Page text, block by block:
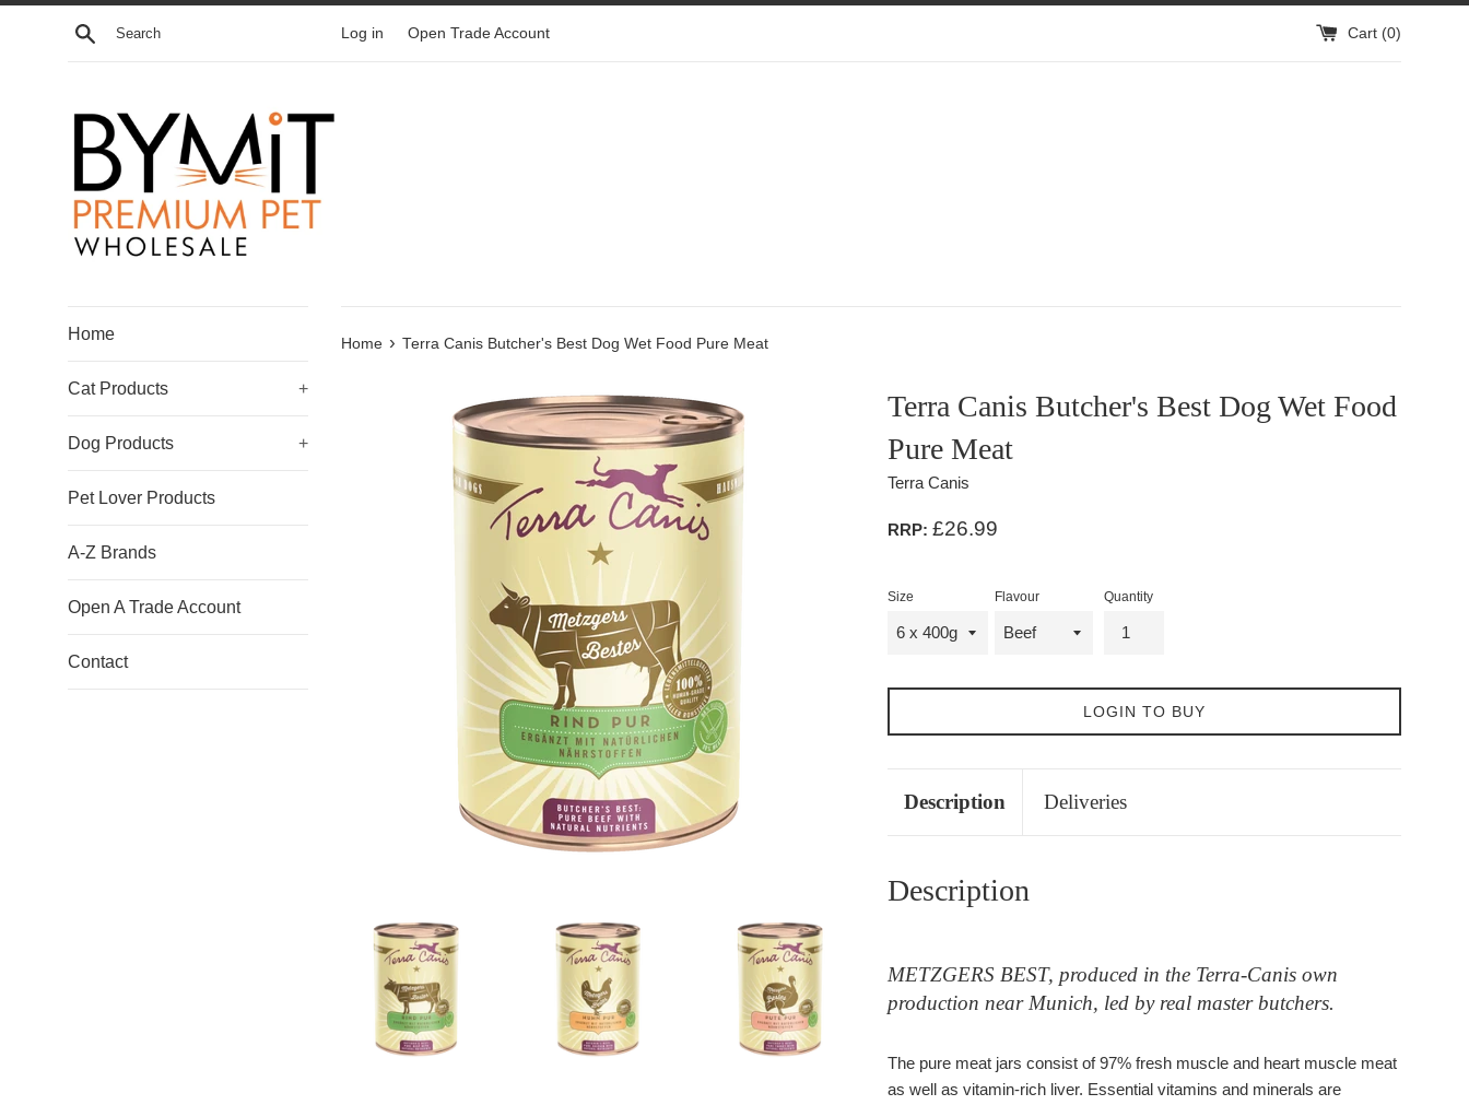
Skip
Search Log in Open Trade Account Cart (0)
Home
Cat Products +
Dog Products +
Pet Lover Products
A-Z Brands
Open A Trade Account
Contact
Home › Terra Canis Butcher's Best Dog Wet Food Pure Meat
Terra Canis Butcher's Best Dog Wet Food
Pure Meat
Terra Canis
RRP: £26.99
Size Flavour Quantity
LOGIN TO BUY
Description Deliveries
Description
METZGERS BEST, produced in the Terra-Canis own
production near Munich, led by real master butchers.
The pure meat jars consist of 97% fresh muscle and heart muscle meat
as well as vitamin-rich liver. Essential vitamins and minerals are